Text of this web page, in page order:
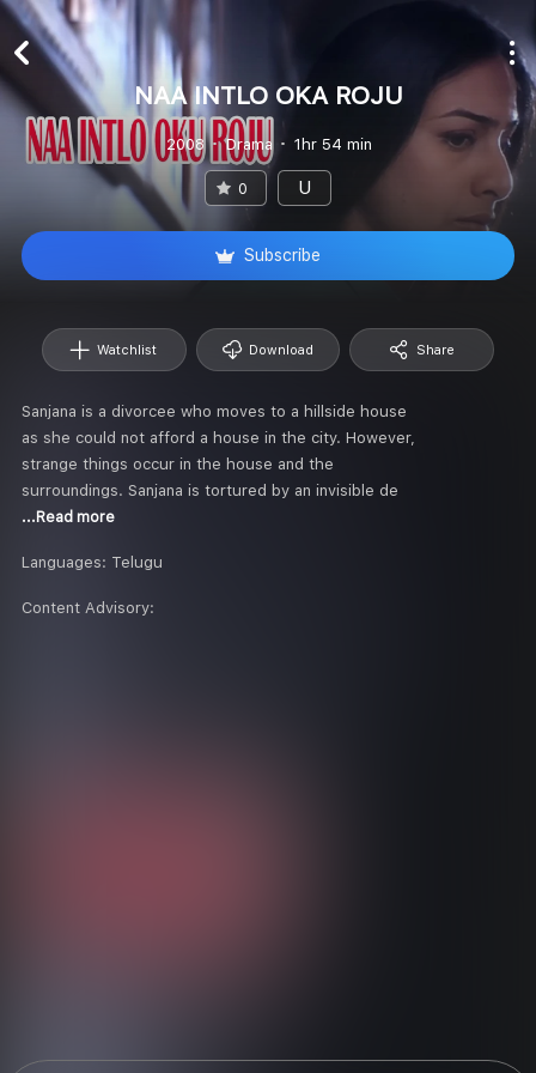
NAA INTLO OKA ROJU
2008 Drama 1hr 54 min
0 U
Subscribe
Watchlist Download Share
Sanjana is a divorcee who moves to a hillside house
as she could not afford a house in the city. However,
strange things occur in the house and the
surroundings. Sanjana is tortured by an invisible de
...Read more
Languages: Telugu
Content Advisory: